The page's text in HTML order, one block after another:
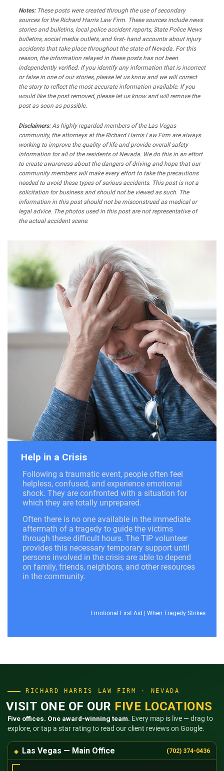
Notes:These posts were created through the use of secondary
sources for the Richard Harris Law Firm. These sources include news
stories and bulletins, local police accident reports, State Police News
bulletins, social media outlets, and first- hand accounts about injury
accidents that take place throughout the state of Nevada. For this
reason, the information relayed in these posts has not been
independently verified. If you identify any information that is incorrect
or false in one of our stories, please let us know and we will correct
the story to reflect the most accurate information available. If you
would like the post removed, please let us know and will remove the
post as soon as possible.
Disclaimers:As highly regarded members of the Las Vegas
community, the attorneys at the Richard Harris Law Firm are always
working to improve the quality of life and provide overall safety
information for all of the residents of Nevada. We do this in an effort
to create awareness about the dangers of driving and hope that our
community members will make every effort to take the precautions
needed to avoid these types of serious accidents. This post is not a
solicitation for business and should not be viewed as such. The
information in this post should not be misconstrued as medical or
legal advice. The photos used in this post are not representative of
the actual accident scene.
Help in a Crisis
Following a traumatic event, people often feel
helpless, confused, and experience emotional
shock. They are confronted with a situation for
which they are totally unprepared.
Often there is no one available in the immediate
aftermath of a tragedy to guide the victims
through these difficult hours. The TIP volunteer
provides this necessary temporary support until
persons involved in the crisis are able to depend
on family, friends, neighbors, and other resources
in the community.
Emotional First Aid When Tragedy Strikes
RICHARD HARRIS LAW FIRM · NEVADA
VISIT ONE OF OUR FIVE LOCATIONS
Five offices. One award-winning team. Every map is live — drag to
explore, or tap a star rating to read our client reviews on Google.
Las Vegas — Main Office (702) 374-0436